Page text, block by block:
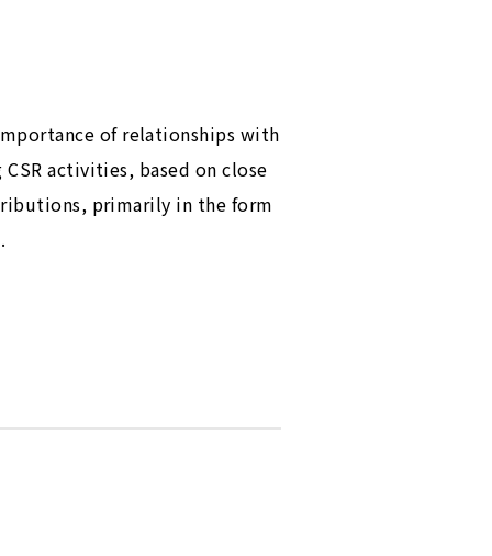
of relationships with
activities, based on close
primarily in the form